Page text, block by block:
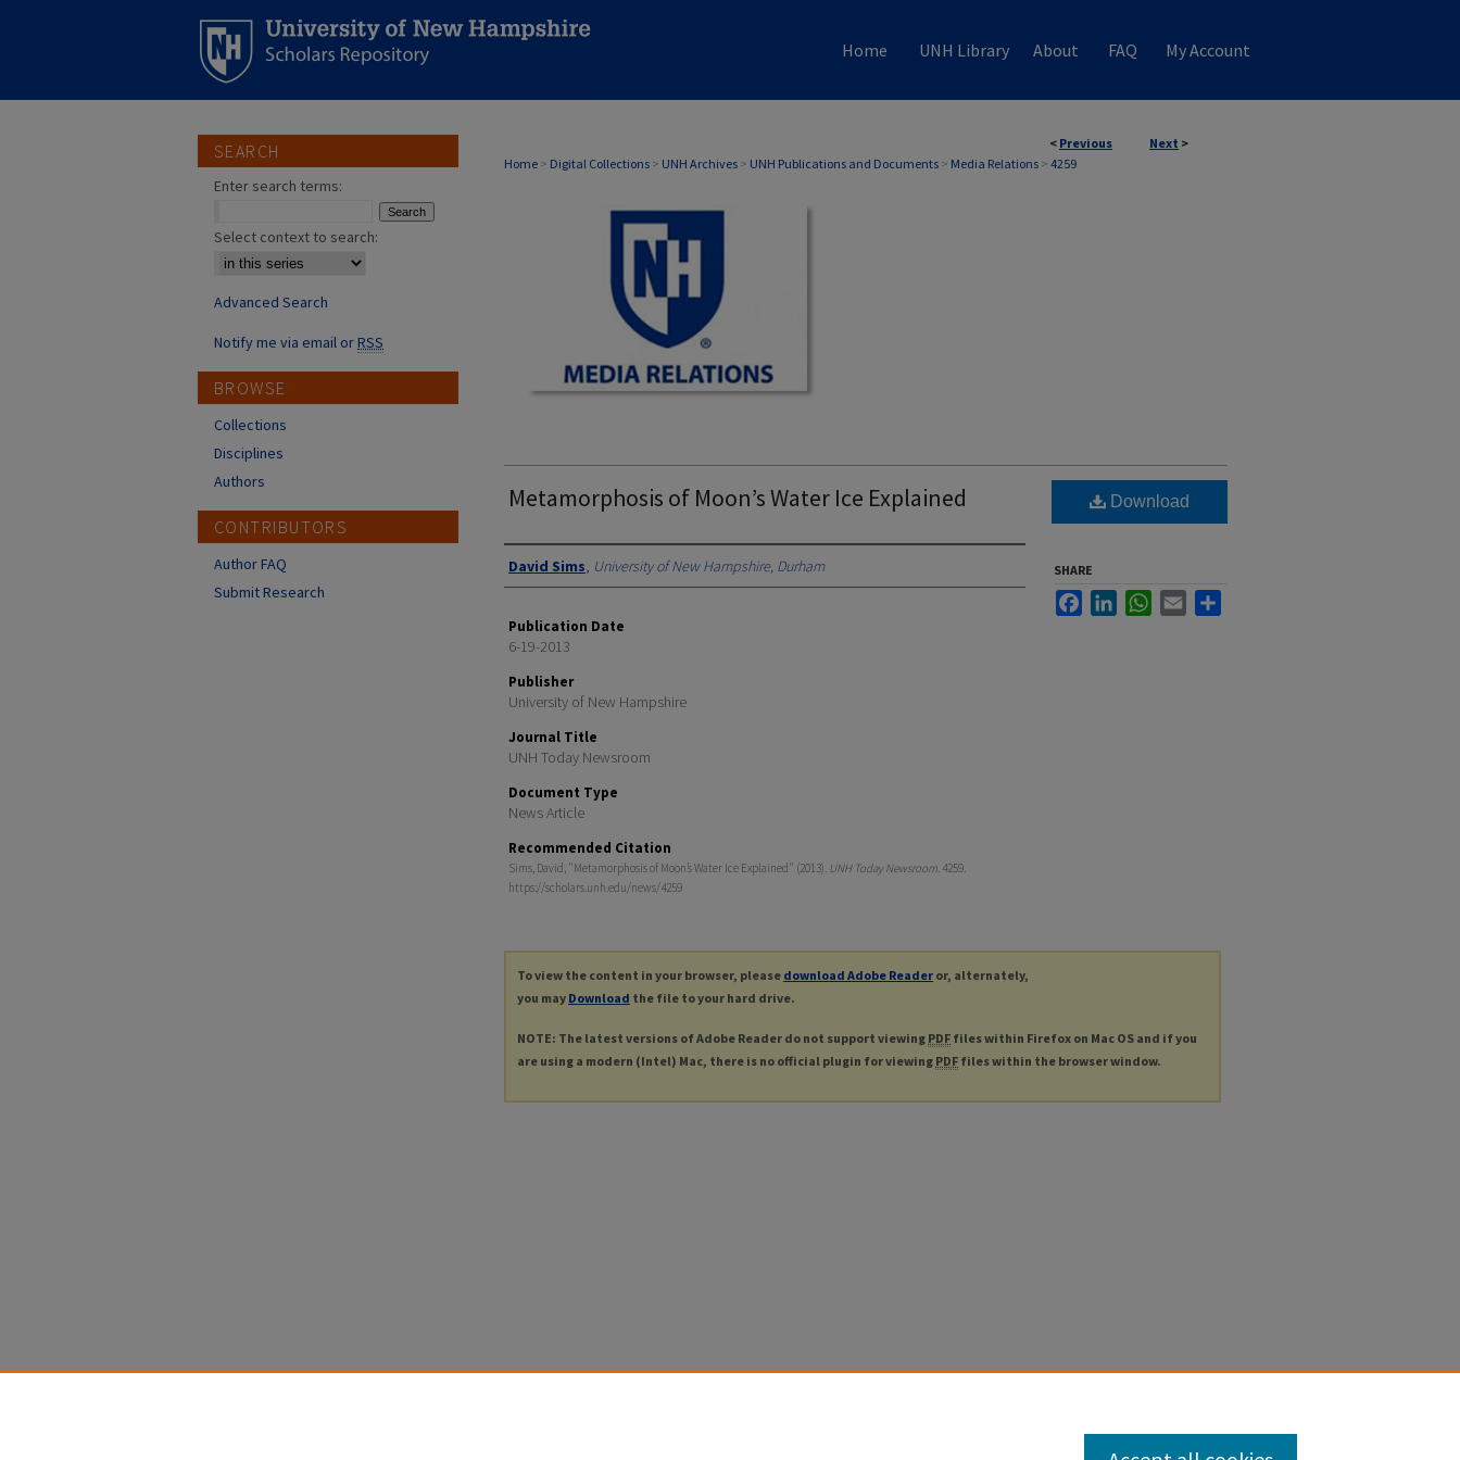
Home UNH Library About FAQ My Account
< Previous Next >
Home > Digital Collections > UNH Archives > UNH Publications and Documents > Media Relations > 4259
MEDIA RELATIONS
Metamorphosis of Moon’s Water Ice Explained
Authors
David Sims, University of New Hampshire, Durham
Publication Date
6-19-2013
Publisher
University of New Hampshire
Journal Title
UNH Today Newsroom
Document Type
News Article
Recommended Citation
Sims, David, "Metamorphosis of Moon’s Water Ice Explained" (2013). UNH Today Newsroom. 4259.
https://scholars.unh.edu/news/4259
Download
SHARE
FacebookLinkedInWhatsApp
Email
To view the content in your browser, please download Adobe Reader or, alternately,
you may Download the file to your hard drive.
NOTE: The latest versions of Adobe Reader do not support viewing PDF files within Firefox on Mac OS and if you
are using a modern (Intel) Mac, there is no official plugin for viewing PDF files within the browser window.
SEARCH
Enter search terms:
Select context to search:
Advanced Search
Notify me via email orRSS
BROWSE
Collections
Disciplines
Authors
CONTRIBUTORS
Author FAQ
Submit Research